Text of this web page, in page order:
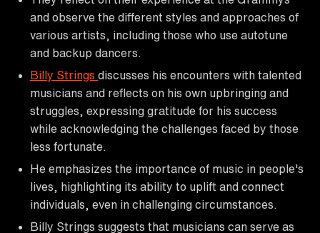
and observe the different styles and approaches of
various artists, including those who use autotune
and backup dancers.
Billy Strings discusses his encounters with talented
musicians and reflects on his own upbringing and
struggles, expressing gratitude for his success
while acknowledging the challenges faced by those
less fortunate.
He emphasizes the importance of music in people's
lives, highlighting its ability to uplift and connect
individuals, even in challenging circumstances.
Billy Strings suggests that musicians can serve as